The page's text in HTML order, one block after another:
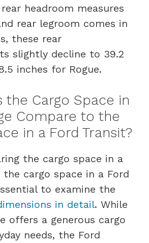
headroom measures
rear legroom comes in
these rear
slightly decline to 39.2
inches for Rogue.
the Cargo Space in
Compare to the
in a Ford Transit?
the cargo space in a
the cargo space in a Ford
to examine the
in detail. While
offers a generous cargo
needs, the Ford